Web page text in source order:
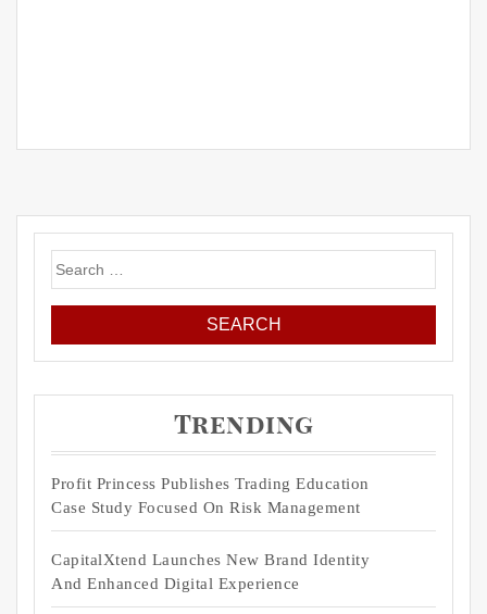
Search
for:
Trending
Profit Princess Publishes Trading Education
Case Study Focused On Risk Management
CapitalXtend Launches New Brand Identity
And Enhanced Digital Experience